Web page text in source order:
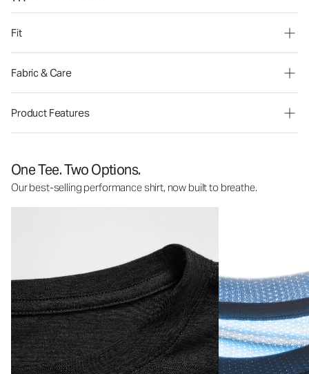
Fit
Fabric & Care
Product Features
One Tee. Two Options.
Our best-selling performance shirt, now built to breathe.